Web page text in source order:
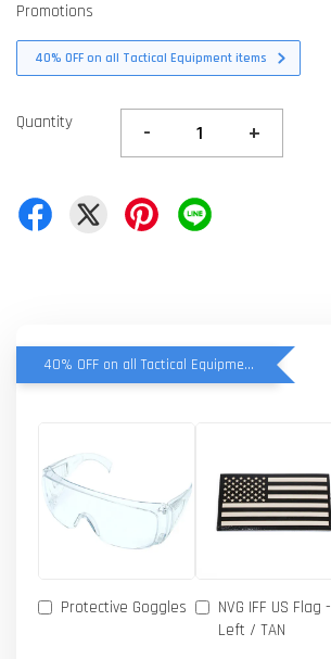
Promotions
40% OFF on all Tactical Equipment items
Quantity - +
40% OFF on all Tactical Equipment items
Protective Goggles
NVG IFF US Flag -
Left / TAN